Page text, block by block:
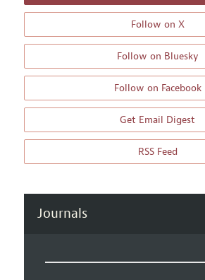
Follow on X
Follow on Bluesky
Follow on Facebook
Get Email Digest
RSS Feed
Journals